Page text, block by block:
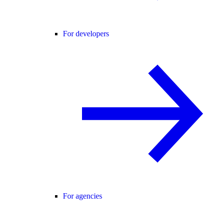
For developers
For agencies